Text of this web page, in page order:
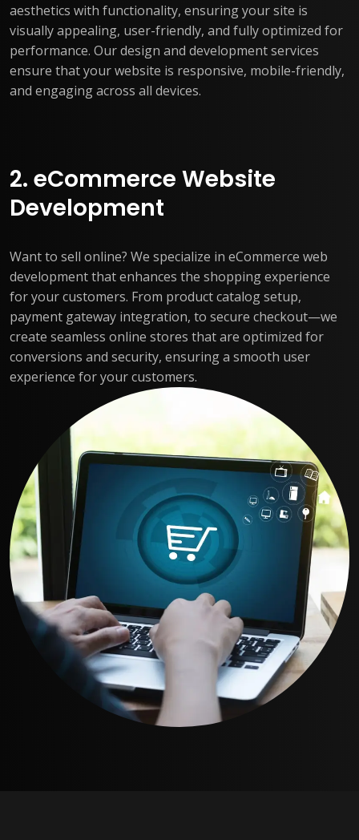
aesthetics with functionality, ensuring your site is
visually appealing, user-friendly, and fully optimized for
performance. Our design and development services
ensure that your website is responsive, mobile-friendly,
and engaging across all devices.
2. eCommerce Website
Development
Want to sell online? We specialize in eCommerce web
development that enhances the shopping experience
for your customers. From product catalog setup,
payment gateway integration, to secure checkout—we
create seamless online stores that are optimized for
conversions and security, ensuring a smooth user
experience for your customers.